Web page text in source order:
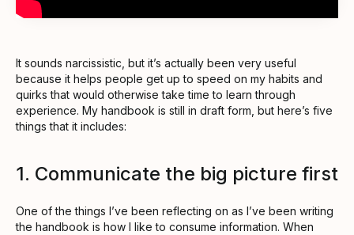
It sounds narcissistic, but it’s actually been very useful
because it helps people get up to speed on my habits and
quirks that would otherwise take time to learn through
experience. My handbook is still in draft form, but here’s five
things that it includes:
1. Communicate the big picture first
One of the things I’ve been reflecting on as I’ve been writing
the handbook is how I like to consume information. When